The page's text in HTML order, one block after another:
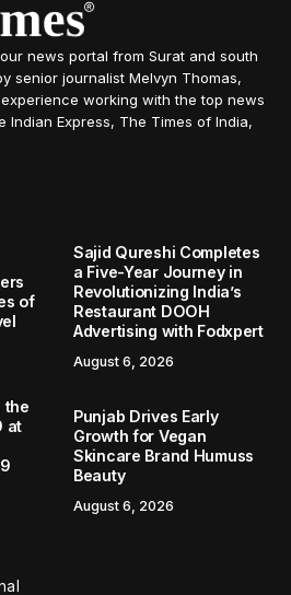
news portal from Surat and south
senior journalist Melvyn Thomas,
working with the top news
Indian Express, The Times of India,
of
Sajid Qureshi Completes
a Five-Year Journey in
Revolutionizing India’s
Restaurant DOOH
Advertising with Fodxpert
August 6, 2026
the
at
Punjab Drives Early
Growth for Vegan
Skincare Brand Humuss
Beauty
August 6, 2026